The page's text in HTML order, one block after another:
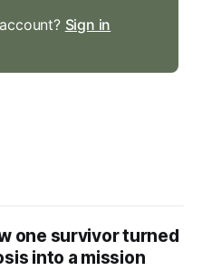
Sign in
one survivor turned
into a mission